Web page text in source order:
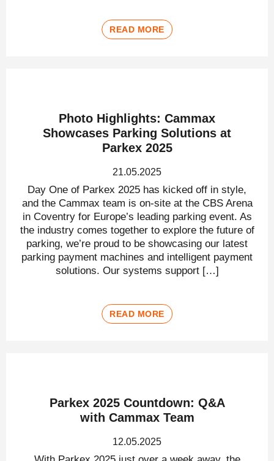
READ MORE
Photo Highlights: Cammax
Showcases Parking Solutions at
Parkex 2025
21.05.2025
Day One of Parkex 2025 has kicked off in style,
and the Cammax team is on-site at the CBS Arena
in Coventry for Europe’s leading parking event. As
the industry comes together to explore the future of
parking, we’re proud to be showcasing our latest
parking payment machines and intelligent payment
solutions. Our systems support […]
READ MORE
Parkex 2025 Countdown: Q&A
with Cammax Team
12.05.2025